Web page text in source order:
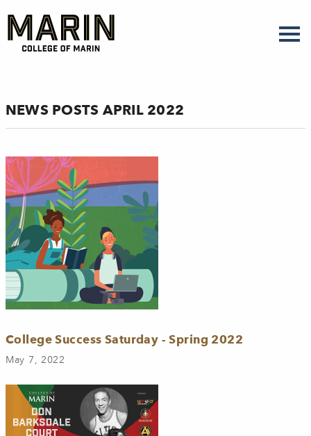
main
content
NEWS POSTS APRIL 2022
College Success Saturday - Spring 2022
May 7, 2022